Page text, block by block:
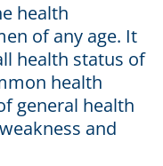
health
of any age. It
health status of
health
general health
and